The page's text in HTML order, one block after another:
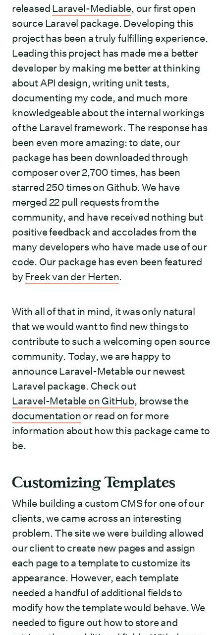
released Laravel-Mediable, our first open
source Laravel package. Developing this
project has been a truly fulfilling experience.
Leading this project has made me a better
developer by making me better at thinking
about API design, writing unit tests,
documenting my code, and much more
knowledgeable about the internal workings
of the Laravel framework. The response has
been even more amazing: to date, our
package has been downloaded through
composer over 2,700 times, has been
starred 250 times on Github. We have
merged 22 pull requests from the
community, and have received nothing but
positive feedback and accolades from the
many developers who have made use of our
code. Our package has even been featured
byFreek van der Herten.
With all of that in mind, it was only natural
that we would want to find new things to
contribute to such a welcoming open source
community. Today, we are happy to
announce Laravel-Metable our newest
Laravel package. Check out
Laravel-Metable on GitHub, browse the
documentation or read on for more
information about how this package came to
be.
Customizing Templates
While building a custom CMS for one of our
clients, we came across an interesting
problem. The site we were building allowed
our client to create new pages and assign
each page to a template to customize its
appearance. However, each template
needed a handful of additional fields to
modify how the template would behave. We
needed to figure out how to store and